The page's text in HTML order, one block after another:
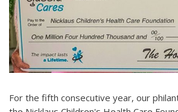
For the fifth consecutive year, our